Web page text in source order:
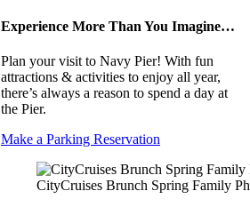
Experience More Than You Imagine…
Plan your visit to Navy Pier! With fun
attractions & activities to enjoy all year,
there’s always a reason to spend a day at
the Pier.
Make a Parking Reservation
CityCruises Brunch Spring Family